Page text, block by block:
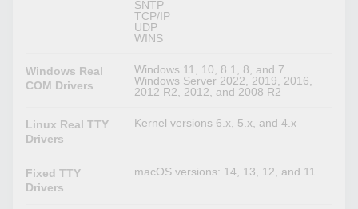
SNTP
TCP/IP
UDP
WINS
Windows Real
COM Drivers
Windows 11, 10, 8.1, 8, and 7
Windows Server 2022, 2019, 2016,
2012 R2, 2012, and 2008 R2
Linux Real TTY
Drivers
Kernel versions 6.x, 5.x, and 4.x
Fixed TTY
Drivers
macOS versions: 14, 13, 12, and 11